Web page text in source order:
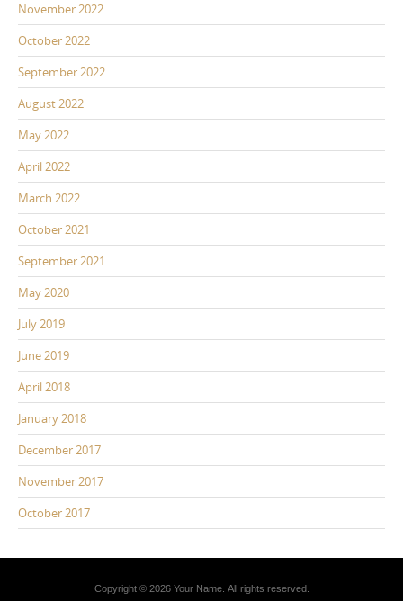
November 2022
October 2022
September 2022
August 2022
May 2022
April 2022
March 2022
October 2021
September 2021
May 2020
July 2019
June 2019
April 2018
January 2018
December 2017
November 2017
October 2017
Copyright © 2026 Your Name. All rights reserved.